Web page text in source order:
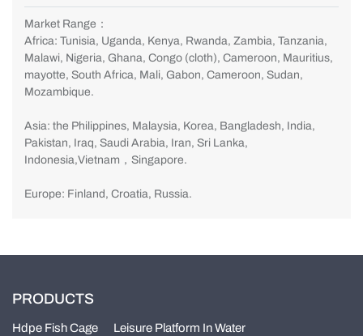
Market Range：
Africa: Tunisia, Uganda, Kenya, Rwanda, Zambia, Tanzania,
Malawi, Nigeria, Ghana, Congo (cloth), Cameroon, Mauritius,
mayotte, South Africa, Mali, Gabon, Cameroon, Sudan,
Mozambique.
Asia: the Philippines, Malaysia, Korea, Bangladesh, India,
Pakistan, Iraq, Saudi Arabia, Iran, Sri Lanka,
Indonesia,Vietnam，Singapore.
Europe: Finland, Croatia, Russia.
PRODUCTS
Hdpe Fish Cage Leisure Platform In Water